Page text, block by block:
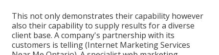
This not only demonstrates their capability however
also their capability to supply results for a diverse
client base. A company's partnership with its
customers is telling (Internet Marketing Services